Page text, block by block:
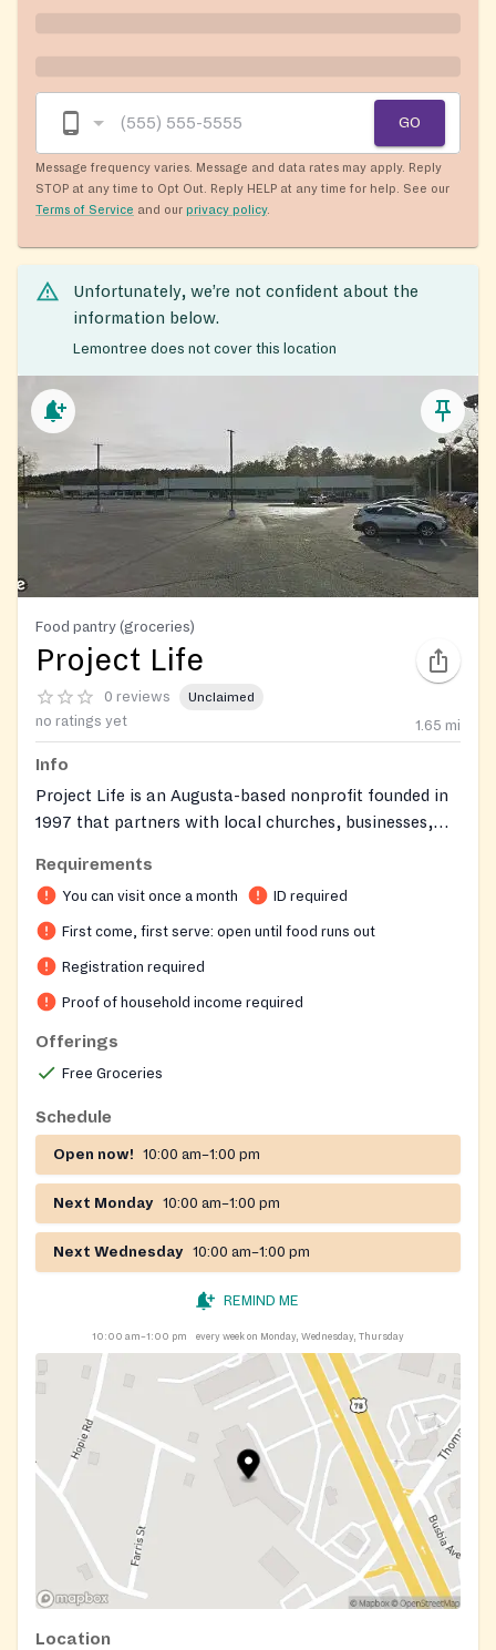
GO
Message frequency varies. Message and data rates may apply. Reply
STOP at any time to Opt Out. Reply HELP at any time for help. See our
Terms of Service and our privacy policy.
Unfortunately, we’re not confident about the
information below.
Lemontree does not cover this location
Food pantry (groceries)
Project Life
0 reviews Unclaimed
no ratings yet 1.65 mi
Info
Project Life is an Augusta-based nonprofit founded in
1997 that partners with local churches, businesses,
across the CSRA. The organization operates with a
warm, store-like atmosphere where guests can
personally shop for groceries and clothing tailored to
their household's ages and income. Project Life aims to
bring hope, encouragement, and tangible help to
neighbors facing difficult times.
Requirements
You can visit once a month ID required
First come, first serve: open until food runs out
Registration required
Proof of household income required
Offerings
Free Groceries
Schedule
Open now! 10:00 am–1:00 pm
Next Monday 10:00 am–1:00 pm
Next Wednesday 10:00 am–1:00 pm
REMIND ME
10:00 am–1:00 pm every week on Monday, Wednesday, Thursday
Location